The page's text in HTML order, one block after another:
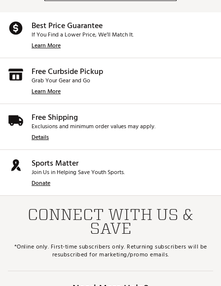
Best Price Guarantee
If You Find a Lower Price, We’ll Match It.
Learn More
Free Curbside Pickup
Grab Your Gear and Go
Learn More
Free Shipping
Exclusions and minimum order values may apply.
Details
Sports Matter
Join Us in Helping Save Youth Sports.
Donate
CONNECT WITH US &
SAVE
*Online only. First-time subscribers only. Returning subscribers will be
resubscribed for marketing/promo emails.